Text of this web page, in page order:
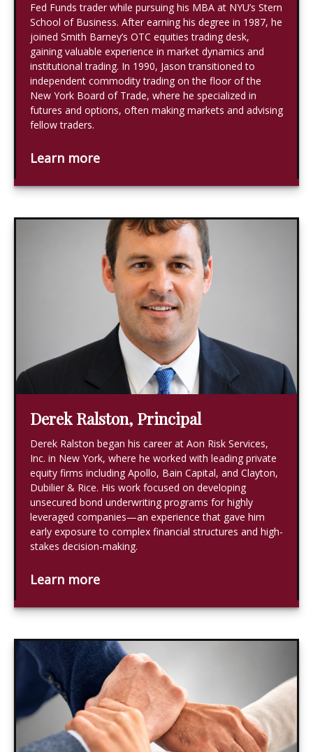
Fed Funds trader while pursuing his MBA at NYU’s Stern
School of Business. After earning his degree in 1987, he
joined Smith Barney’s OTC equities trading desk,
gaining valuable experience in market dynamics and
institutional trading. In 1990, Jason transitioned to
independent commodity trading on the floor of the
New York Board of Trade, where he specialized in
futures and options, often making markets and advising
fellow traders.
Learn more
Derek Ralston, Principal
Derek Ralston began his career at Aon Risk Services,
Inc. in New York, where he worked with leading private
equity firms including Apollo, Bain Capital, and Clayton,
Dubilier & Rice. His work focused on developing
unsecured bond underwriting programs for highly
leveraged companies—an experience that gave him
early exposure to complex financial structures and high-
stakes decision-making.
Learn more